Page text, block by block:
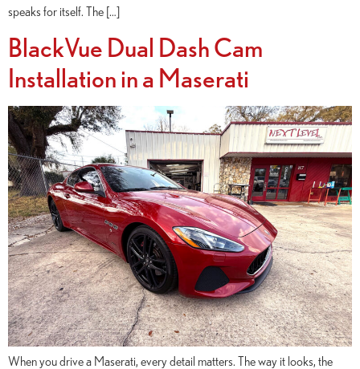
speaks for itself. The […]
BlackVue Dual Dash Cam
Installation in a Maserati
When you drive a Maserati, every detail matters. The way it looks, the